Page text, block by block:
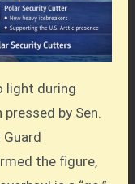
light during
by Sen.
Guard
the figure,